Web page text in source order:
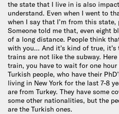
the state that I live in is also
understand. Even when I went to
when I say that I’m from this
Someone told me that, even eight
of a long distance. People think
with you… And it’s kind of true, it’s
trains are not like the subway.
train, you have to wait for one
Turkish people, who have their
living in New York for the last 7-8
are from Turkey. They have some
some other nationalities, but the
are the Turkish ones.